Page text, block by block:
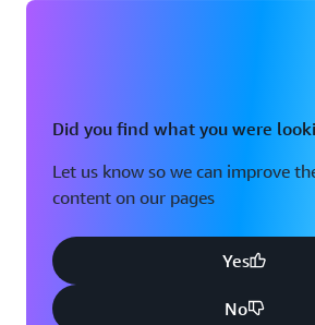
Did you find what you were
Let us know so we can improve
content on our pages
Yes
No